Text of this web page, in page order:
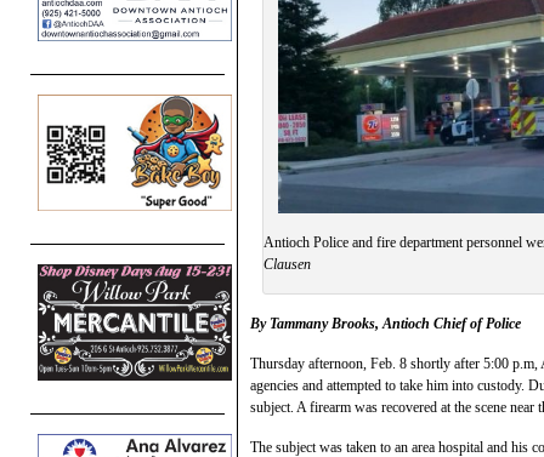
Antioch Police and fire department personnel
Clausen
By Tammany Brooks, Antioch Chief of Police
Thursday afternoon, Feb. 8 shortly after 5:00
agencies and attempted to take him into custody.
subject. A firearm was recovered at the scene near
The subject was taken to an area hospital and